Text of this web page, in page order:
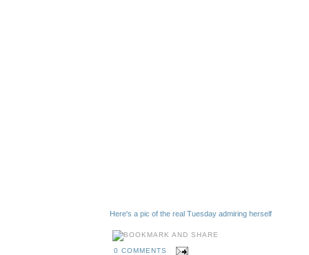
Here's a pic of the real Tuesday admiring herself
0 COMMENTS